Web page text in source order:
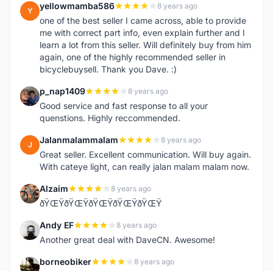
Y yellowmamba586 8 years ago
one of the best seller I came across, able to provide
me with correct part info, even explain further and I
learn a lot from this seller. Will definitely buy from him
again, one of the highly recommended seller in
bicyclebuysell. Thank you Dave. :)
P p_nap1409 8 years ago
Good service and fast response to all your
quenstions. Highly reccommended.
J Jalanmalammalam 8 years ago
Great seller. Excellent communication. Will buy again.
With cateye light, can really jalan malam malam now.
A Alzaim 8 years ago
ðŸŒŸðŸŒŸðŸŒŸðŸŒŸðŸŒŸ
A Andy EF 8 years ago
Another great deal with DaveCN. Awesome!
B borneobiker 8 years ago